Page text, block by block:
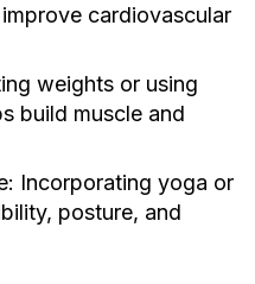
cardiovascular
weights or using
build muscle and
Incorporating yoga or
posture, and